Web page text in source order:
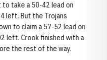
to take a 50-42 lead on
left. But the Trojans
to claim a 57-52 lead on
left. Crook finished with a
the rest of the way.